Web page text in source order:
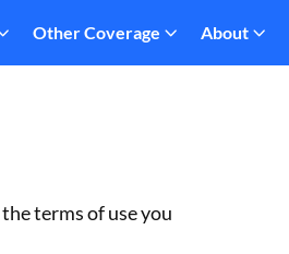
Other Coverage About
terms of use you